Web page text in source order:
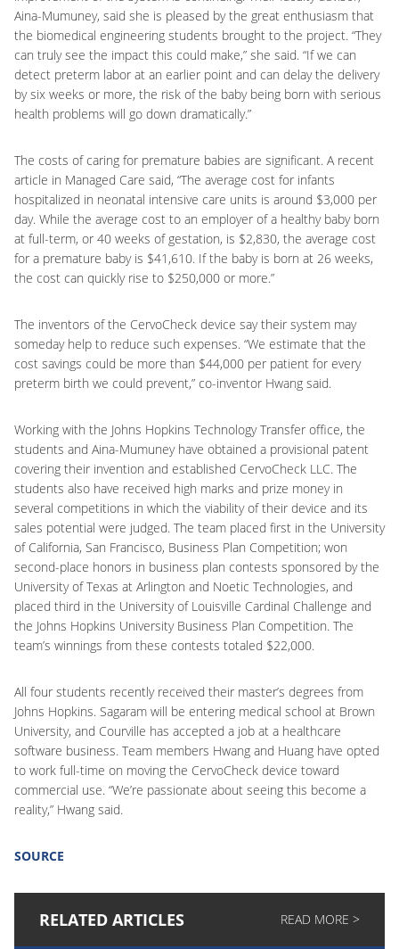
Aina-Mumuney, said she is pleased by the great enthusiasm that
the biomedical engineering students brought to the project. “They
can truly see the impact this could make,” she said. “If we can
detect preterm labor at an earlier point and can delay the delivery
by six weeks or more, the risk of the baby being born with serious
health problems will go down dramatically.”
The costs of caring for premature babies are significant. A recent
article in Managed Care said, “The average cost for infants
hospitalized in neonatal intensive care units is around $3,000 per
day. While the average cost to an employer of a healthy baby born
at full-term, or 40 weeks of gestation, is $2,830, the average cost
for a premature baby is $41,610. If the baby is born at 26 weeks,
the cost can quickly rise to $250,000 or more.”
The inventors of the CervoCheck device say their system may
someday help to reduce such expenses. “We estimate that the
cost savings could be more than $44,000 per patient for every
preterm birth we could prevent,” co-inventor Hwang said.
Working with the Johns Hopkins Technology Transfer office, the
students and Aina-Mumuney have obtained a provisional patent
covering their invention and established CervoCheck LLC. The
students also have received high marks and prize money in
several competitions in which the viability of their device and its
sales potential were judged. The team placed first in the University
of California, San Francisco, Business Plan Competition; won
second-place honors in business plan contests sponsored by the
University of Texas at Arlington and Noetic Technologies, and
placed third in the University of Louisville Cardinal Challenge and
the Johns Hopkins University Business Plan Competition. The
team’s winnings from these contests totaled $22,000.
All four students recently received their master’s degrees from
Johns Hopkins. Sagaram will be entering medical school at Brown
University, and Courville has accepted a job at a healthcare
software business. Team members Hwang and Huang have opted
to work full-time on moving the CervoCheck device toward
commercial use. “We’re passionate about seeing this become a
reality,” Hwang said.
SOURCE
RELATED ARTICLES READ MORE >